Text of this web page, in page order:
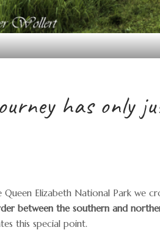
has only
Elizabeth National Park we
between the southern and
this special point.